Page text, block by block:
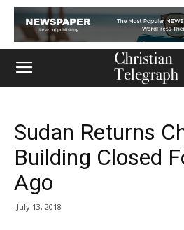
Sudan Returns
Building Closed
Ago
July 13, 2018